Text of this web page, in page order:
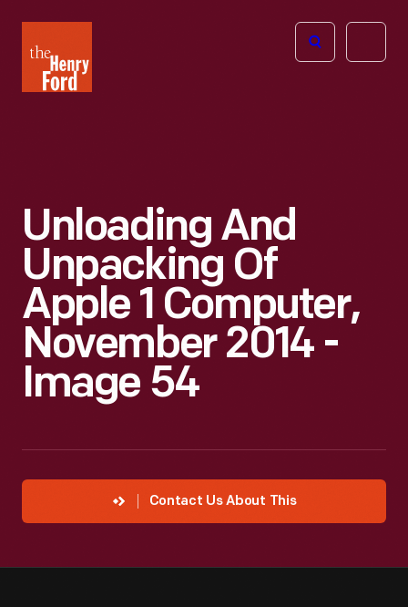
Henry
Ford
Open
Unloading And
Unpacking Of
Apple 1 Computer,
November 2014 -
Image 54
Contact Us About This